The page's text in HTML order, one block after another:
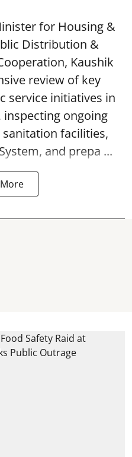
for Housing &
Distribution &
Kaushik
review of key
service initiatives in
inspecting ongoing
facilities,
and prepa ...